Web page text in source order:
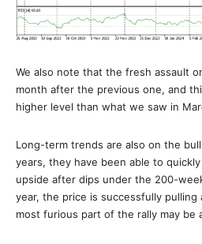
We also note that the fresh assault
month after the previous one, and
higher level than what we saw in
Long-term trends are also on the
years, they have been able to
upside after dips under the 200-
year, the price is successfully
most furious part of the rally may be